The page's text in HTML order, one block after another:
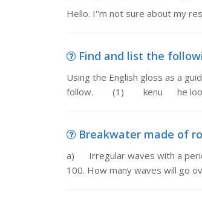
Hello. I''m not sure about my
Find and list the
Using the English gloss as a
follow. (1) kenu he
Breakwater made of
a) Irregular waves with a
100. How many waves will go